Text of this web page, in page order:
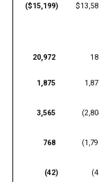
($15,199)
20,972
1,875
3,565
768
(42)